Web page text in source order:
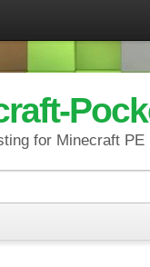
for Minecraft PE